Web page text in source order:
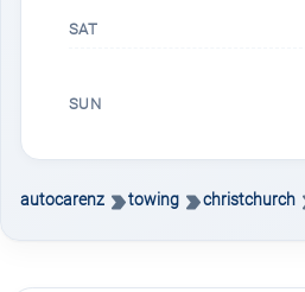
SAT
SUN
autocarenz towing christchurch